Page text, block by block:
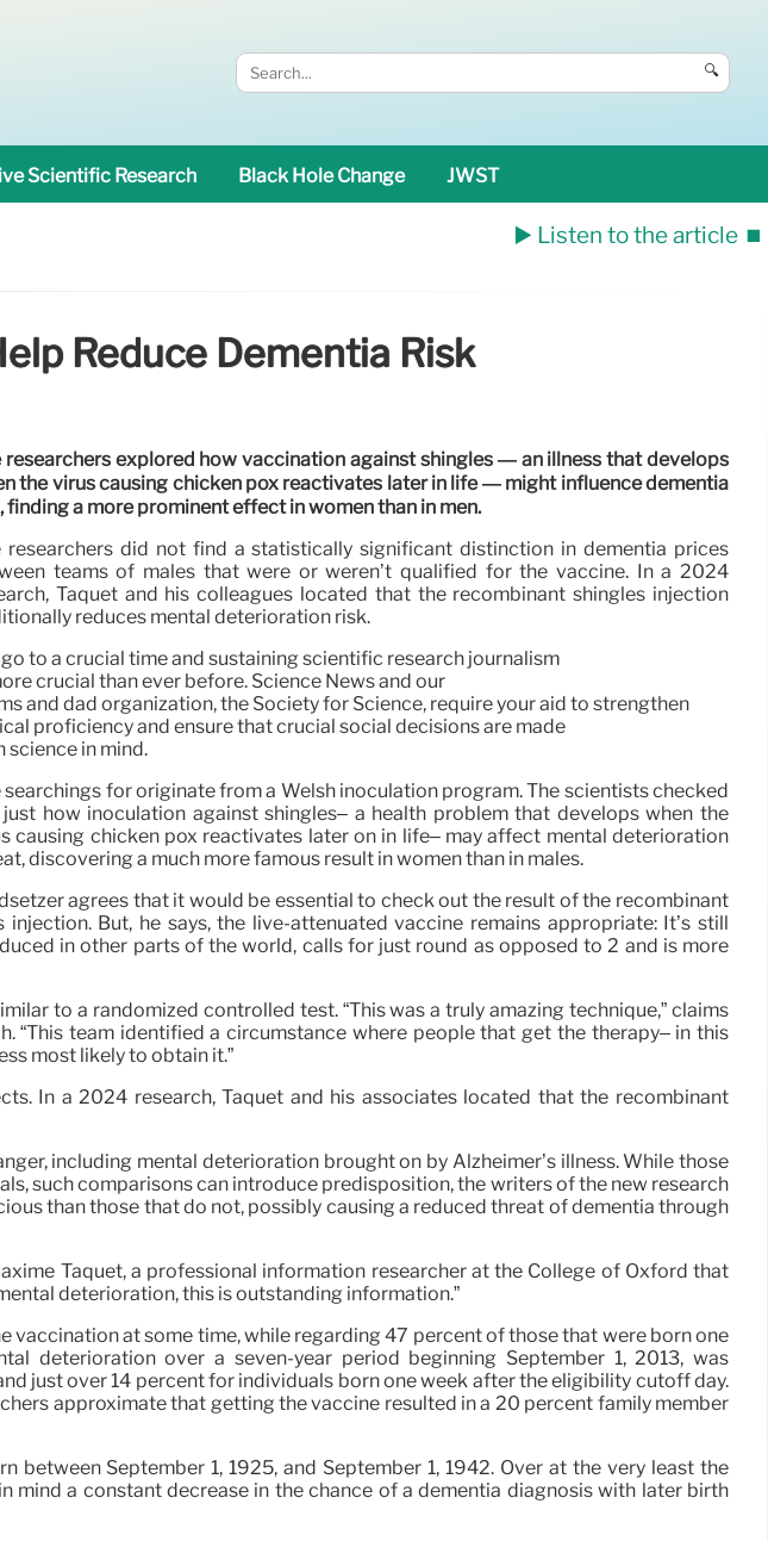
🔍
Scientific Research Black Hole Change JWST
▶️ Listen to the article ⏹️
Reduce Dementia Risk
researchers explored how vaccination against shingles — an illness that develops
the virus causing chicken pox reactivates later in life — might influence dementia
finding a more prominent effect in women than in men.
researchers did not find a statistically significant distinction in dementia prices
teams of males that were or weren’t qualified for the vaccine. In a 2024
Taquet and his colleagues located that the recombinant shingles injection
reduces mental deterioration risk.
to a crucial time and sustaining scientific research journalism
crucial than ever before. Science News and our
and dad organization, the Society for Science, require your aid to strengthen
proficiency and ensure that crucial social decisions are made
science in mind.
searchings for originate from a Welsh inoculation program. The scientists checked
how inoculation against shingles– a health problem that develops when the
causing chicken pox reactivates later on in life– may affect mental deterioration
discovering a much more famous result in women than in males.
agrees that it would be essential to check out the result of the recombinant
injection. But, he says, the live-attenuated vaccine remains appropriate: It’s still
in other parts of the world, calls for just round as opposed to 2 and is more
to a randomized controlled test. “This was a truly amazing technique,” claims
“This team identified a circumstance where people that get the therapy– in this
most likely to obtain it.”
In a 2024 research, Taquet and his associates located that the recombinant
including mental deterioration brought on by Alzheimer’s illness. While those
such comparisons can introduce predisposition, the writers of the new research
than those that do not, possibly causing a reduced threat of dementia through
Taquet, a professional information researcher at the College of Oxford that
deterioration, this is outstanding information.”
at some time, while regarding 47 percent of those that were born one
deterioration over a seven-year period beginning September 1, 2013, was
just over 14 percent for individuals born one week after the eligibility cutoff day.
approximate that getting the vaccine resulted in a 20 percent family member
September 1, 1925, and September 1, 1942. Over at the very least the
a constant decrease in the chance of a dementia diagnosis with later birth